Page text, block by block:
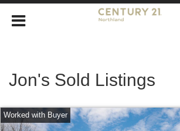
Jon's Sold Listings